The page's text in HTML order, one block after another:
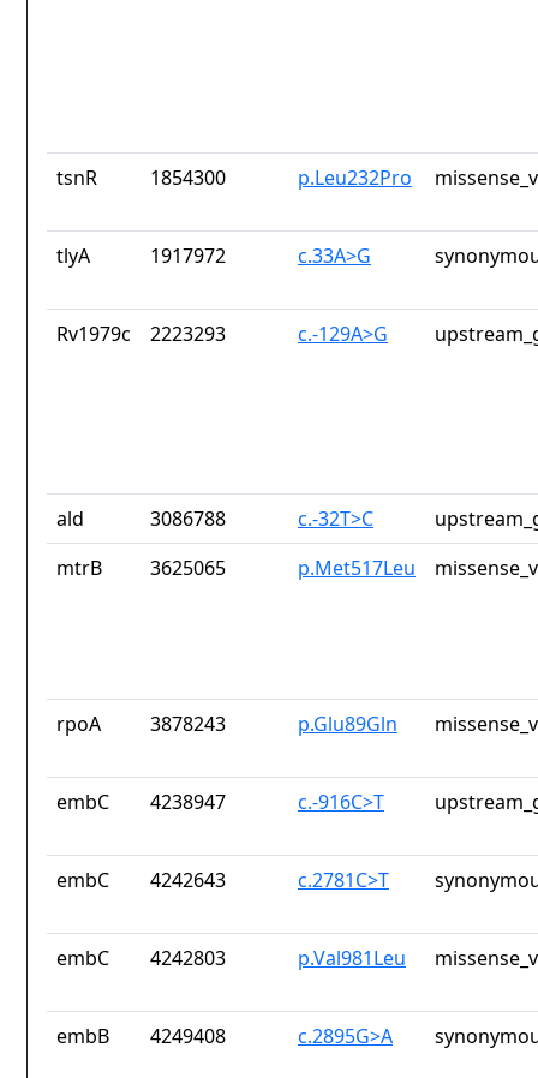
tsnR 1854300 p.Leu232Pro
tlyA 1917972 c.33A>G
Rv1979c 2223293 c.-129A>G
ald 3086788 c.-32T>C
mtrB
3625065 p.Met517Leu
rpoA 3878243 p.Glu89Gln
embC 4238947 c.-916C>T
embC 4242643 c.2781C>T
embC 4242803 p.Val981Leu
embB 4249408 c.2895G>A